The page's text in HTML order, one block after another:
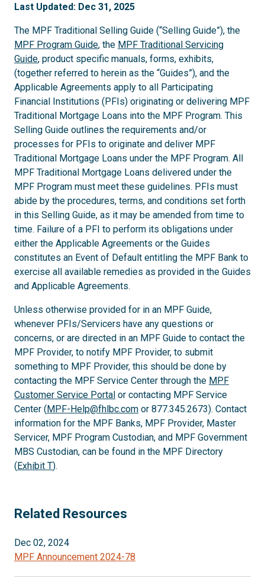
Last Updated: Dec 31, 2025
The MPF Traditional Selling Guide (“Selling Guide”), the
MPF Program Guide, the MPF Traditional Servicing
Guide, product specific manuals, forms, exhibits,
(together referred to herein as the “Guides”), and the
Applicable Agreements apply to all Participating
Financial Institutions (PFIs) originating or delivering MPF
Traditional Mortgage Loans into the MPF Program. This
Selling Guide outlines the requirements and/or
processes for PFIs to originate and deliver MPF
Traditional Mortgage Loans under the MPF Program. All
MPF Traditional Mortgage Loans delivered under the
MPF Program must meet these guidelines. PFIs must
abide by the procedures, terms, and conditions set forth
in this Selling Guide, as it may be amended from time to
time. Failure of a PFI to perform its obligations under
either the Applicable Agreements or the Guides
constitutes an Event of Default entitling the MPF Bank to
exercise all available remedies as provided in the Guides
and Applicable Agreements.
Unless otherwise provided for in an MPF Guide,
whenever PFIs/Servicers have any questions or
concerns, or are directed in an MPF Guide to contact the
MPF Provider, to notify MPF Provider, to submit
something to MPF Provider, this should be done by
contacting the MPF Service Center through the MPF
Customer Service Portal or contacting MPF Service
Center (MPF-Help@fhlbc.com or 877.345.2673). Contact
information for the MPF Banks, MPF Provider, Master
Servicer, MPF Program Custodian, and MPF Government
MBS Custodian, can be found in the MPF Directory
(Exhibit T).
Related Resources
Dec 02, 2024
MPF Announcement 2024-78